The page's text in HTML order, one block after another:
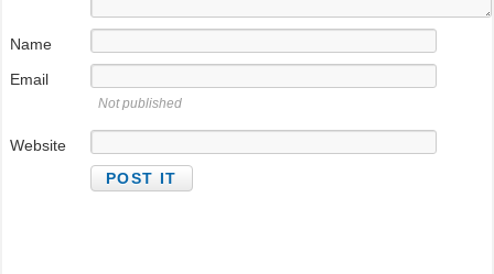
Name
Email
Not published
Website